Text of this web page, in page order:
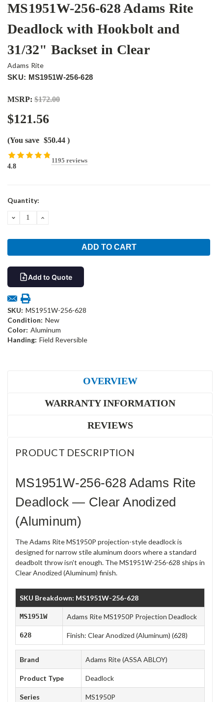
MS1951W-256-628 Adams Rite
Deadlock with Hookbolt and
31/32" Backset in Clear
Adams Rite
SKU: MS1951W-256-628
MSRP: $172.00
$121.56
(You save $50.44 )
4.8
1195 reviews
Current
Quantity:
DECREASEINCREASE
Add to Quote
SKU: MS1951W-256-628
Condition: New
Color: Aluminum
Handing: Field Reversible
OVERVIEW
WARRANTY INFORMATION
REVIEWS
PRODUCT DESCRIPTION
MS1951W-256-628 Adams Rite
Deadlock — Clear Anodized
(Aluminum)
The Adams Rite MS1950P projection-style deadlock is
designed for narrow stile aluminum doors where a standard
deadbolt throw isn't enough. The MS1951W-256-628 ships in
Clear Anodized (Aluminum) finish.
SKU Breakdown: MS1951W-256-628
MS1951W Adams Rite MS1950P Projection Deadlock
628 Finish: Clear Anodized (Aluminum) (628)
Brand Adams Rite (ASSA ABLOY)
Product Type Deadlock
Series MS1950P